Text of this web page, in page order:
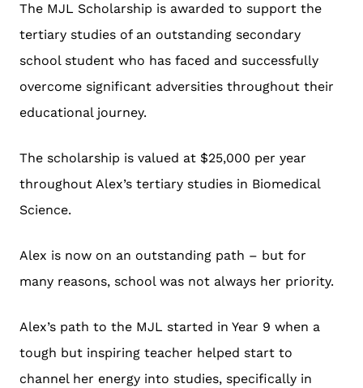
The MJL Scholarship is awarded to support the
tertiary studies of an outstanding secondary
school student who has faced and successfully
overcome significant adversities throughout their
educational journey.
The scholarship is valued at $25,000 per year
throughout Alex’s tertiary studies in Biomedical
Science.
Alex is now on an outstanding path – but for
many reasons, school was not always her priority.
Alex’s path to the MJL started in Year 9 when a
tough but inspiring teacher helped start to
channel her energy into studies, specifically in